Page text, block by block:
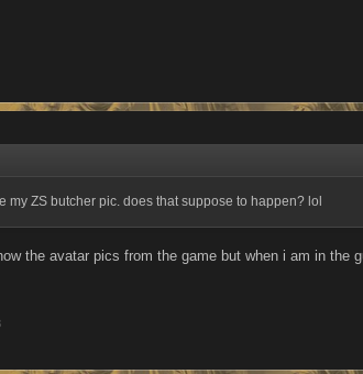
my ZS butcher pic. does that suppose to happen? lol
the avatar pics from the game but when i am in the